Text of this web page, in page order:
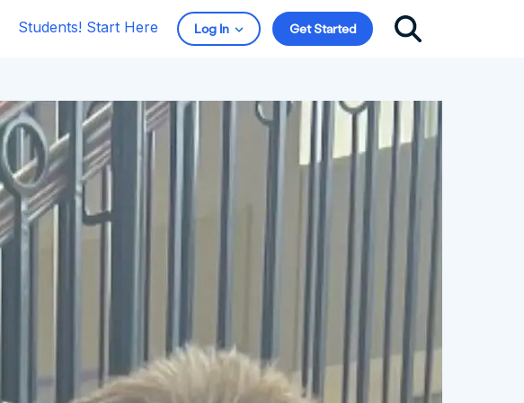
Students! Start Here Log In Get Started